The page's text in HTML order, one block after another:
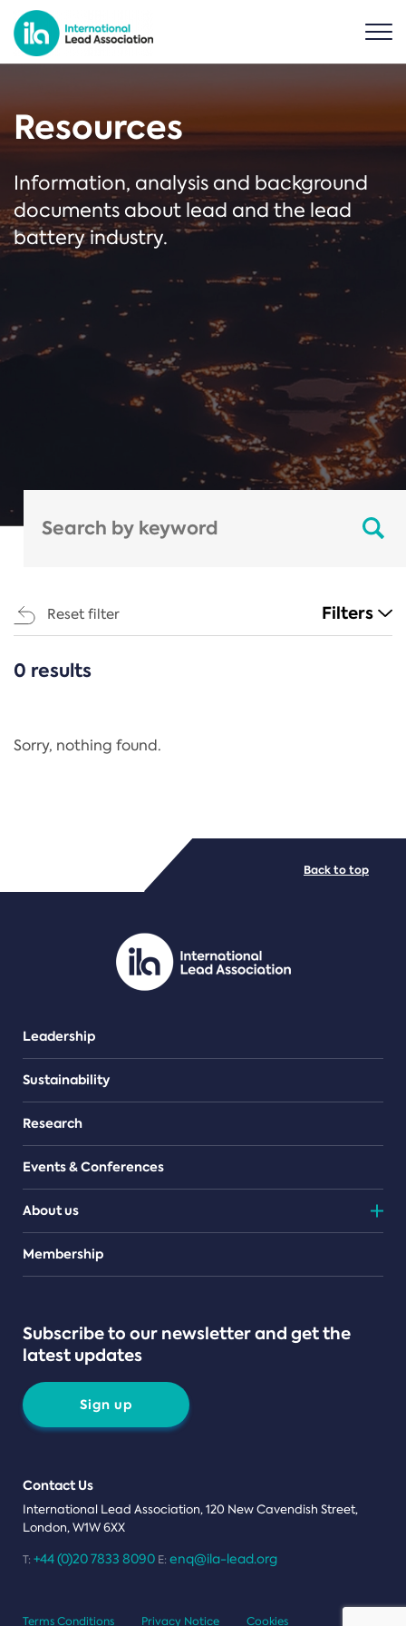
Resources
Information, analysis and background
documents about lead and the lead
battery industry.
Reset filter Filters
CATEGORIES
Regulation
PDF/document
0 results
Sorry, nothing found.
Leadership
Sustainability
Research
Events & Conferences
About us
Teams
Membership
Subscribe to our newsletter and get the
latest updates
Sign up
Contact Us
International Lead Association, 120 New Cavendish Street,
London, W1W 6XX
T: +44 (0)20 7833 8090 E: enq@ila-lead.org
Back to top
Terms Conditions Privacy Notice Cookies